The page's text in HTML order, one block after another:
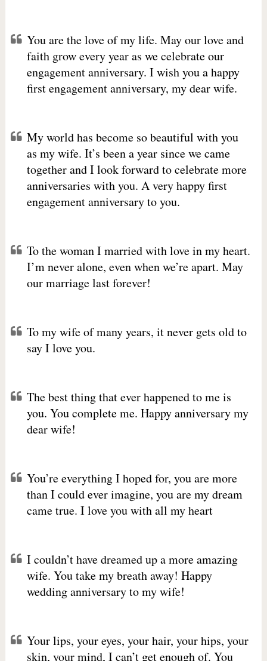
You are the love of my life. May our love and
faith grow every year as we celebrate our
engagement anniversary. I wish you a happy
first engagement anniversary, my dear wife.
My world has become so beautiful with you
as my wife. It’s been a year since we came
together and I look forward to celebrate more
anniversaries with you. A very happy first
engagement anniversary to you.
To the woman I married with love in my heart.
I’m never alone, even when we’re apart. May
our marriage last forever!
To my wife of many years, it never gets old to
say I love you.
The best thing that ever happened to me is
you. You complete me. Happy anniversary my
dear wife!
You’re everything I hoped for, you are more
than I could ever imagine, you are my dream
came true. I love you with all my heart
I couldn’t have dreamed up a more amazing
wife. You take my breath away! Happy
wedding anniversary to my wife!
Your lips, your eyes, your hair, your hips, your
skin, your mind, I can’t get enough of. You